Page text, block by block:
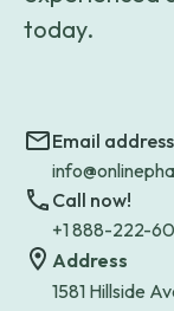
today.
Email address
Call now!
+1 888-222-
Address
1581 Hillside